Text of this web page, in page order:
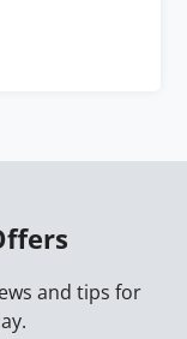
and tips for